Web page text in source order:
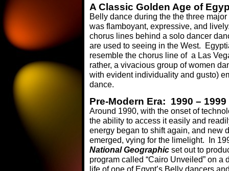
A Classic Golden Age of
Belly dance during the the three
was flamboyant, expressive, and
chorus lines behind a solo dancer
are used to seeing in the West.
resemble the chorus line of a Las
rather, a vivacious group of women
with evident individuality and gusto)
dance.
Pre-Modern Era: 1990 – 1999
Around 1990, with the onset of
the ability to access it easily and
energy began to shift again, and new
emerged, vying for the limelight. In
National Geographic set out to
program called “Cairo Unveiled” on a